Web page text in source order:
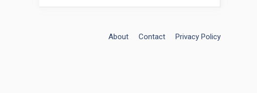
About Contact Privacy Policy